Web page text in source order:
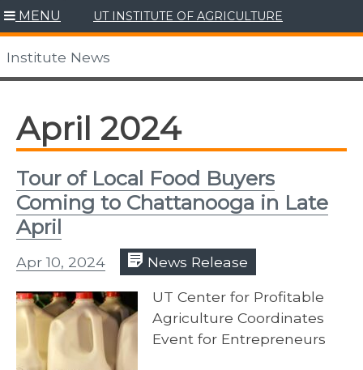
Skip
to
content
MENU UT INSTITUTE OF AGRICULTURE
Institute News
April 2024
Tour of Local Food Buyers
Coming to Chattanooga in Late
April
Apr 10, 2024 News Release
UT Center for Profitable
Agriculture Coordinates
Event for Entrepreneurs